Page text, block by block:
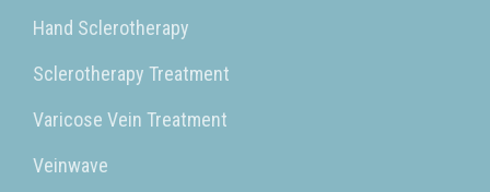
Hand Sclerotherapy
Sclerotherapy Treatment
Varicose Vein Treatment
Veinwave